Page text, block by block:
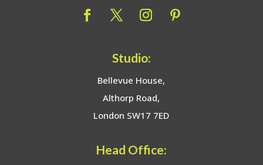
Studio:
Bellevue House,
Althorp Road,
London SW17 7ED
Head Office: